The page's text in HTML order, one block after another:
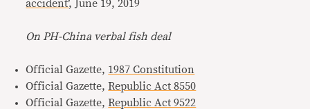
accident’, June 19, 2019
On PH-China verbal fish deal
Official Gazette, 1987 Constitution
Official Gazette,Republic Act 8550
Official Gazette,Republic Act 9522